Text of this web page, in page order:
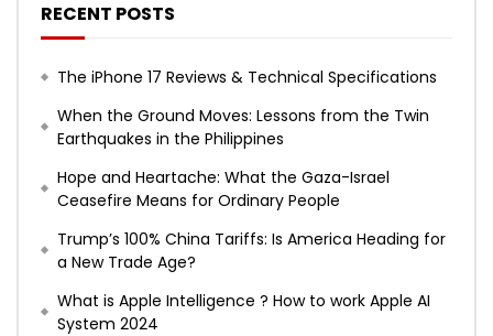
RECENT POSTS
The iPhone 17 Reviews & Technical Specifications
When the Ground Moves: Lessons from the Twin
Earthquakes in the Philippines
Hope and Heartache: What the Gaza-Israel
Ceasefire Means for Ordinary People
Trump’s 100% China Tariffs: Is America Heading for
a New Trade Age?
What is Apple Intelligence ? How to work Apple AI
System 2024